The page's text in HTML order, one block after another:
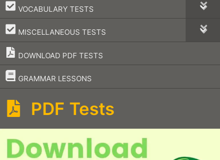
VOCABULARY TESTS
–
MISCELLANEOUS TESTS
–
DOWNLOAD PDF TESTS
GRAMMAR LESSONS
–
PDF Tests